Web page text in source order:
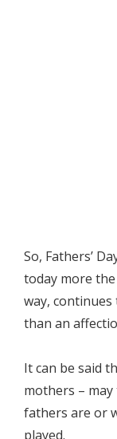
So, Fathers’
today more
way,
than an
It can be said
mothers –
fathers are or
played.